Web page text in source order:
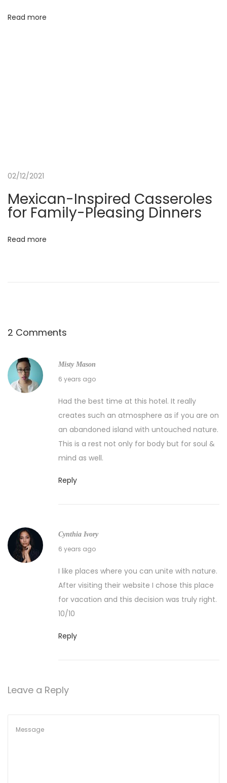
lRead more
02/12/2021
Mexican-Inspired Casseroles
for Family-Pleasing Dinners
Read more
2 Comments
Misty Mason
6 years ago04/11/2020
Had the best time at this hotel. It really
creates such an atmosphere as if you are on
an abandoned island with untouched nature.
This is a rest not only for body but for soul &
mind as well.
Reply
Cynthia Ivory
6 years ago04/11/2020
I like places where you can unite with nature.
After visiting their website I chose this place
for vacation and this decision was truly right.
10/10
Reply
Leave a Reply